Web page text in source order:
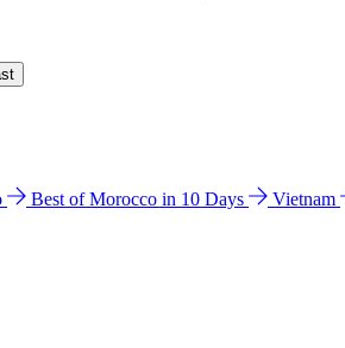
Best of Morocco in 10 Days Vietnam